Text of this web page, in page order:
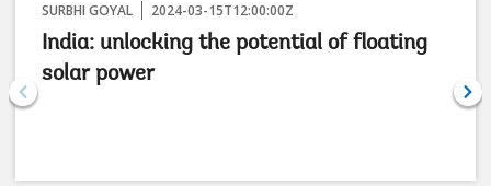
SURBHI GOYAL 2024-03-15T12:00:00Z
India: unlocking the potential of floating
solar power